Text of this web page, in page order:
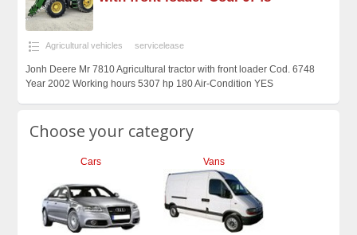
Agricultural vehicles servicelease
Jonh Deere Mr 7810 Agricultural tractor with front loader Cod. 6748
Year 2002 Working hours 5307 hp 180 Air-Condition YES
Choose your category
Cars Vans